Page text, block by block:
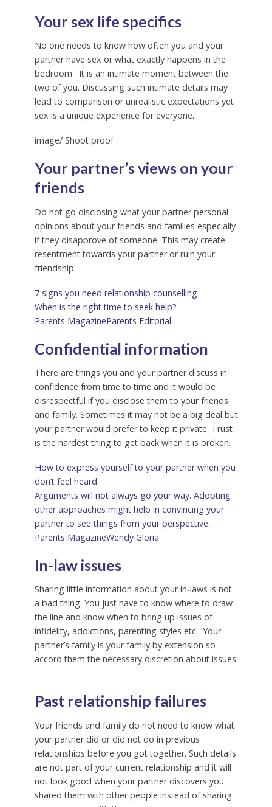
Your sex life specifics
No one needs to know how often you and your
partner have sex or what exactly happens in the
bedroom. It is an intimate moment between the
two of you. Discussing such intimate details may
lead to comparison or unrealistic expectations yet
sex is a unique experience for everyone.
image/ Shoot proof
Your partner’s views on your
friends
Do not go disclosing what your partner personal
opinions about your friends and families especially
if they disapprove of someone. This may create
resentment towards your partner or ruin your
friendship.
7 signs you need relationship counselling
When is the right time to seek help?
Parents MagazineParents Editorial
Confidential information
There are things you and your partner discuss in
confidence from time to time and it would be
disrespectful if you disclose them to your friends
and family. Sometimes it may not be a big deal but
your partner would prefer to keep it private. Trust
is the hardest thing to get back when it is broken.
How to express yourself to your partner when you
don’t feel heard
Arguments will not always go your way. Adopting
other approaches might help in convincing your
partner to see things from your perspective.
Parents MagazineWendy Gloria
In-law issues
Sharing little information about your in-laws is not
a bad thing. You just have to know where to draw
the line and know when to bring up issues of
infidelity, addictions, parenting styles etc. Your
partner’s family is your family by extension so
accord them the necessary discretion about issues.
Past relationship failures
Your friends and family do not need to know what
your partner did or did not do in previous
relationships before you got together. Such details
are not part of your current relationship and it will
not look good when your partner discovers you
shared them with other people instead of sharing